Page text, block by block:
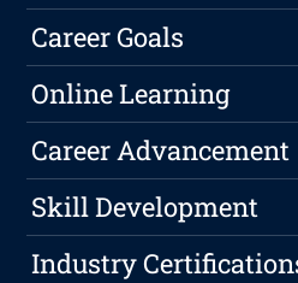
Career Goals
Online Learning
Career Advancement
Skill Development
Industry